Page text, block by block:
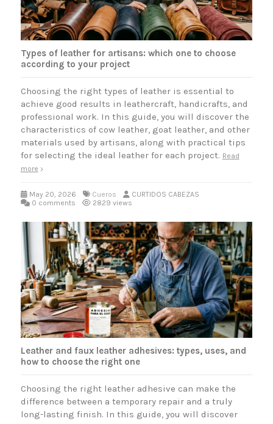
Types of leather for artisans: which one to choose
according to your project
Choosing the right types of leather is essential to
achieve good results in leathercraft, handicrafts, and
professional work. In this guide, you will discover the
characteristics of cow leather, goat leather, and other
materials used by artisans, along with practical tips
for selecting the ideal leather for each project. Read
more
May 20, 2026 Cueros
CURTIDOS CABEZAS
0 comments
2829 views
Leather and faux leather adhesives: types, uses, and
how to choose the right one
Choosing the right leather adhesive can make the
difference between a temporary repair and a truly
long-lasting finish. In this guide, you will discover